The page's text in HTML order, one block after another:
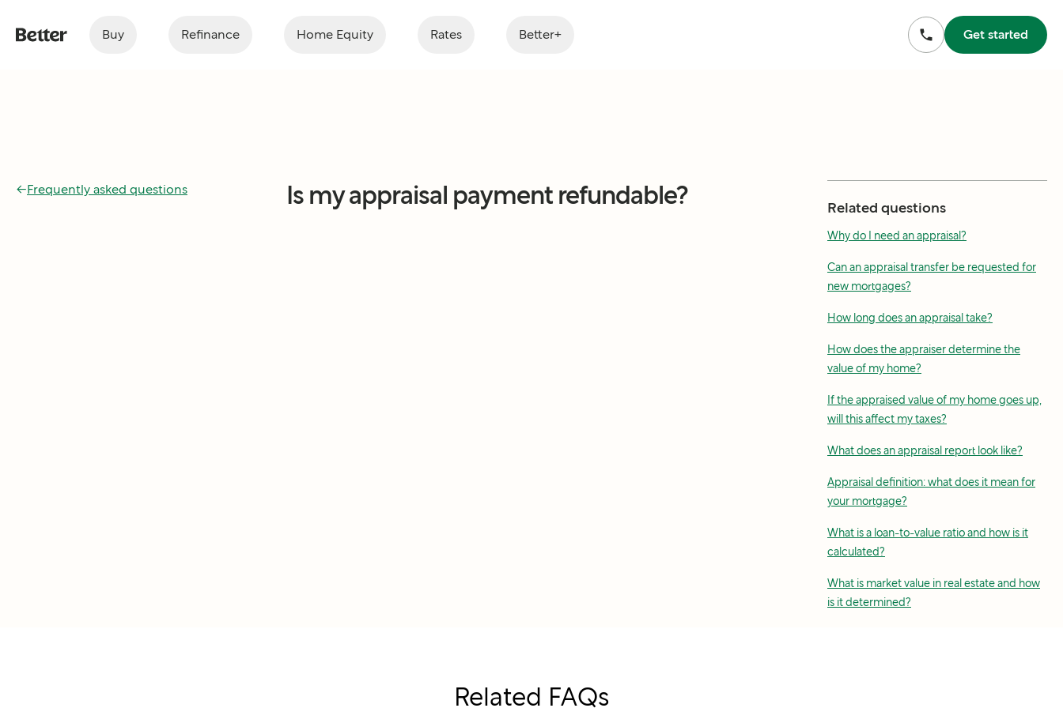
Buy Refinance Home Equity Rates Better+ Get started
←Frequently asked questions Is my appraisal payment refundable? Related questions
Why do I need an appraisal?
Can an appraisal transfer be requested for
new mortgages?
How long does an appraisal take?
How does the appraiser determine the
value of my home?
If the appraised value of my home goes up,
will this affect my taxes?
What does an appraisal report look like?
Appraisal definition: what does it mean for
your mortgage?
What is a loan-to-value ratio and how is it
calculated?
What is market value in real estate and how
is it determined?
Related FAQs